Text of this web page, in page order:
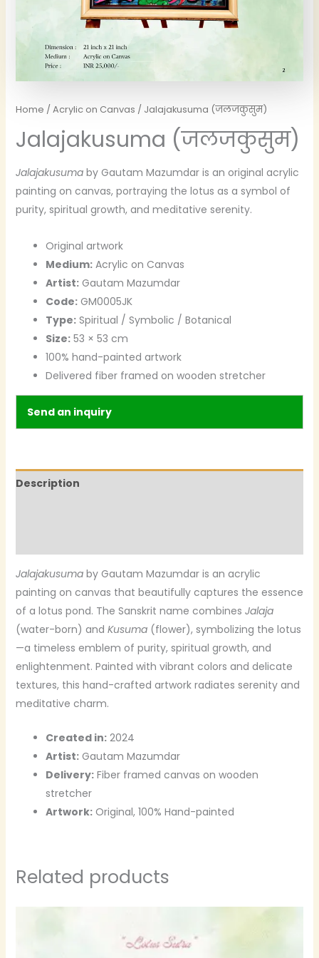
Home / Acrylic on Canvas / Jalajakusuma (जलजकुसुम)
Jalajakusuma (जलजकुसुम)
Jalajakusumaby Gautam Mazumdar is an original acrylic
painting on canvas, portraying the lotus as a symbol of
purity, spiritual growth, and meditative serenity.
Original artwork
Medium:Acrylic on Canvas
Artist:Gautam Mazumdar
Code:GM0005JK
Type:Spiritual / Symbolic / Botanical
Size:53 × 53 cm
100% hand-painted artwork
Delivered fiber framed on wooden stretcher
Send an inquiry
Description
Jalajakusumaby Gautam Mazumdar is an acrylic
painting on canvas that beautifully captures the essence
of a lotus pond. The Sanskrit name combines Jalaja
(water-born) and Kusuma(flower), symbolizing the lotus
—a timeless emblem of purity, spiritual growth, and
enlightenment. Painted with vibrant colors and delicate
textures, this hand-crafted artwork radiates serenity and
meditative charm.
Created in:2024
Artist:Gautam Mazumdar
Delivery:Fiber framed canvas on wooden
stretcher
Artwork:Original, 100% Hand-painted
Related products